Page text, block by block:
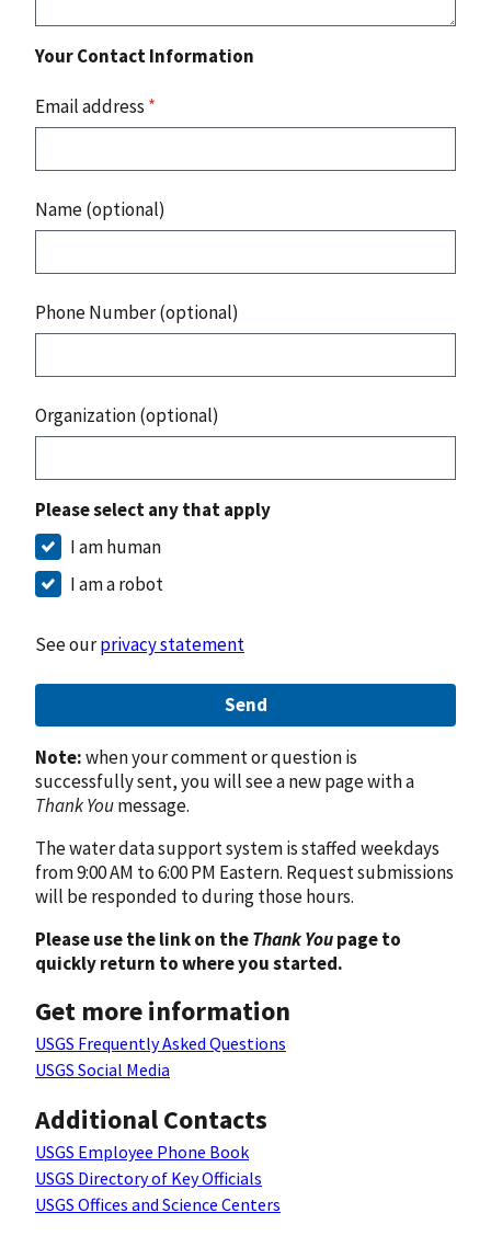
Your Contact Information
Email address *
Name (optional)
Phone Number (optional)
Organization (optional)
Please select any that apply
I am human
I am a robot
See ourprivacy statement
Send
Note:when your comment or question is
successfully sent, you will see a new page with a
Thank Youmessage.
The water data support system is staffed weekdays
from 9:00 AM to 6:00 PM Eastern. Request submissions
will be responded to during those hours.
Please use the link on theThank Youpage to
quickly return to where you started.
Get more information
USGS Frequently Asked Questions
USGS Social Media
Additional Contacts
USGS Employee Phone Book
USGS Directory of Key Officials
USGS Offices and Science Centers